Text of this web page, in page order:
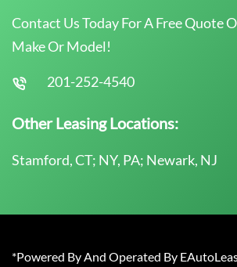
Contact Us Today For A Free Quote
Make Or Model!
201-252-4540
Other Leasing Locations:
Stamford, CT; NY, PA; Newark, NJ
*Powered By And Operated By